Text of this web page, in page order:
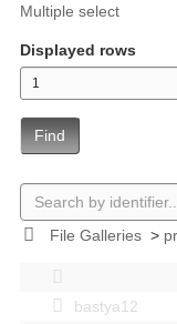
Multiple select
Displayed rows
Find
File Galleries>
bastya12